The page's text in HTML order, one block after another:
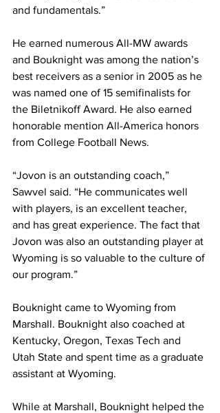
and fundamentals.”
He earned numerous All-MW awards
and Bouknight was among the nation’s
best receivers as a senior in 2005 as he
was named one of 15 semifinalists for
the Biletnikoff Award. He also earned
honorable mention All-America honors
from College Football News.
“Jovon is an outstanding coach,”
Sawvel said. “He communicates well
with players, is an excellent teacher,
and has great experience. The fact that
Jovon was also an outstanding player at
Wyoming is so valuable to the culture of
our program.”
Bouknight came to Wyoming from
Marshall. Bouknight also coached at
Kentucky, Oregon, Texas Tech and
Utah State and spent time as a graduate
assistant at Wyoming.
While at Marshall, Bouknight helped the